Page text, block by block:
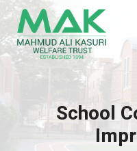
Skip
content
School